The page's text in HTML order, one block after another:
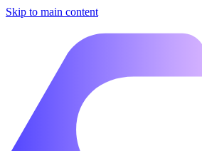
Skip to main content